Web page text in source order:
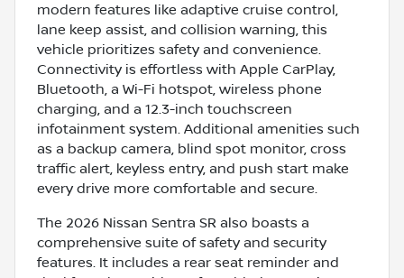
modern features like adaptive cruise control,
lane keep assist, and collision warning, this
vehicle prioritizes safety and convenience.
Connectivity is effortless with Apple CarPlay,
Bluetooth, a Wi-Fi hotspot, wireless phone
charging, and a 12.3-inch touchscreen
infotainment system. Additional amenities such
as a backup camera, blind spot monitor, cross
traffic alert, keyless entry, and push start make
every drive more comfortable and secure.
The 2026 Nissan Sentra SR also boasts a
comprehensive suite of safety and security
features. It includes a rear seat reminder and